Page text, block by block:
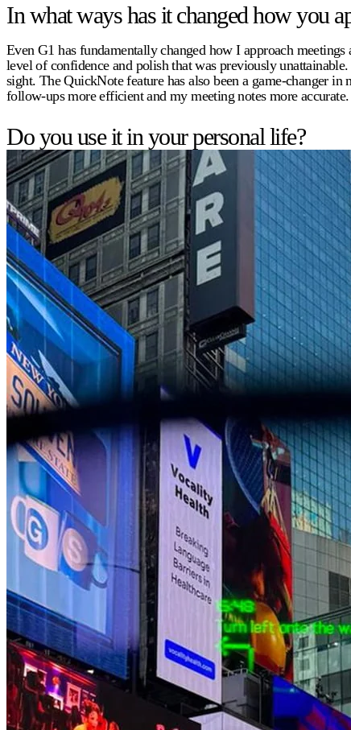
In what ways has it changed how you
Even G1 has fundamentally changed how I approach
level of confidence and polish that was previously
sight. The QuickNote feature has also been a game-changer
follow-ups more efficient and my meeting notes more
Do you use it in your personal life?